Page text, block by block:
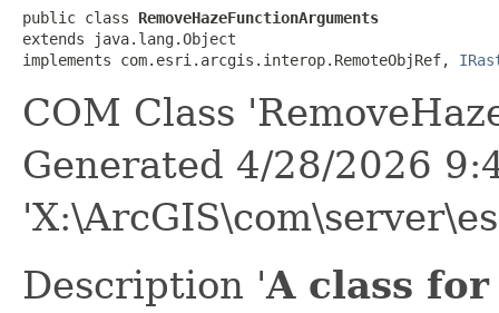
public class RemoveHazeFunctionArguments
extends java.lang.Object
implements com.esri.arcgis.interop.RemoteObjRef,
COM Class
Generated 4/28/2026
Description 'A class